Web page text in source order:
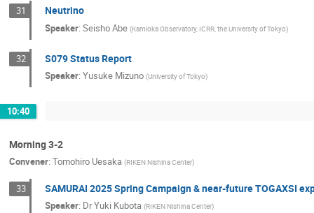
31 Neutrino
Speaker:Seisho Abe (Kamioka Observatory, ICRR, the University of Tokyo)
32 S079 Status Report
Speaker:Yusuke Mizuno (University of Tokyo)
10:40
Morning 3-2
Convener: Tomohiro Uesaka (RIKEN Nishina Center)
33 SAMURAI 2025 Spring Campaign & near-future TOGAXSI
Speaker: DrYuki Kubota (RIKEN Nishina Center)